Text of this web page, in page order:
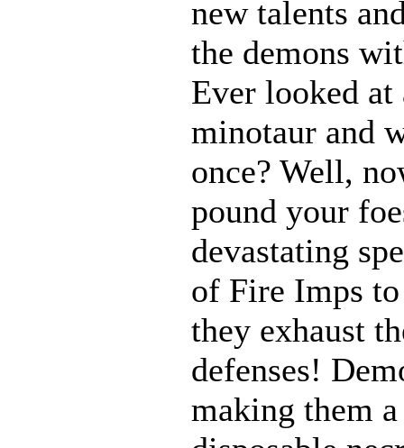
new talents
the demons
Ever looked at
minotaur and
once? Well,
pound your
devastating
of Fire Imps
they exhaust
defenses!
making them